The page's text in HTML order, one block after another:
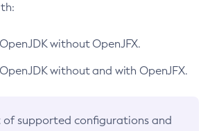
without OpenJFX.
without and with OpenJFX.
of supported configurations and